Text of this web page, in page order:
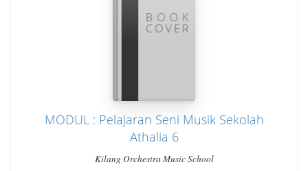
MODUL : Pelajaran Seni Musik Sekolah
Athalia 6
Kilang Orchestra Music School